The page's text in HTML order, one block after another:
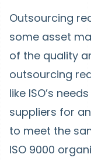
Outsourcing
some asset
of the quality
outsourcing
like ISO’s
suppliers for
to meet the
ISO 9000